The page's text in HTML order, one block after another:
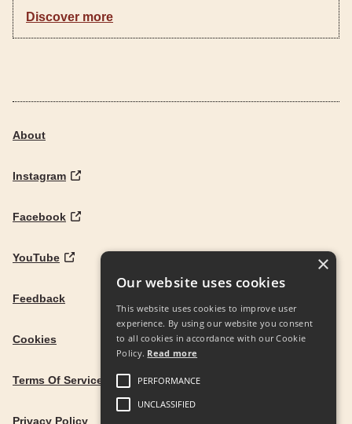
Discover more
About
Instagram
Facebook
YouTube
Feedback
Cookies
Terms Of Service
Privacy Policy
Our website uses cookies
This website uses cookies to improve user
experience. By using our website you consent
to all cookies in accordance with our Cookie
Policy. Read more
PERFORMANCE
UNCLASSIFIED
×